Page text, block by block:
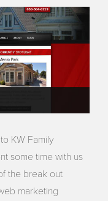
KW Family
some time with us
the break out
marketing